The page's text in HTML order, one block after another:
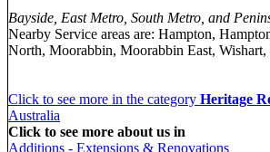
Bayside, East Metro, South Metro, and
Nearby Service areas are: Hampton,
North, Moorabbin, Moorabbin East,
Click to see more in the category Heritage
Australia
Click to see more about us in
Additions - Extensions & Renovations